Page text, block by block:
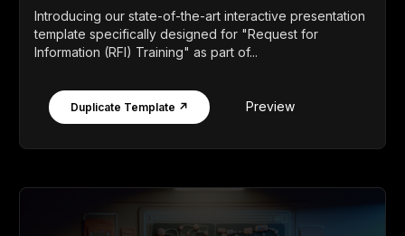
Introducing our state-of-the-art interactive presentation
template specifically designed for "Request for
Information (RFI) Training" as part of...
Duplicate Template ↗ Preview